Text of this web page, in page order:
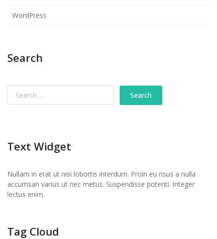
WordPress
Search
Text Widget
Nullam in erat ut nisi lobortis interdum. Proin eu risus a nulla
accumsan varius ut nec metus. Suspendisse potenti. Integer
lectus enim.
Tag Cloud